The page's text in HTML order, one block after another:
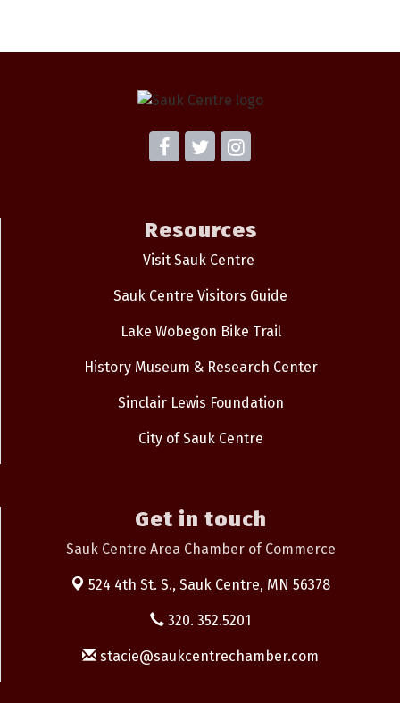
Resources
Visit Sauk Centre
Sauk Centre Visitors Guide
Lake Wobegon Bike Trail
History Museum & Research Center
Sinclair Lewis Foundation
City of Sauk Centre
Get in touch
Sauk Centre Area Chamber of Commerce
524 4th St. S., Sauk Centre, MN 56378
320. 352.5201
stacie@saukcentrechamber.com